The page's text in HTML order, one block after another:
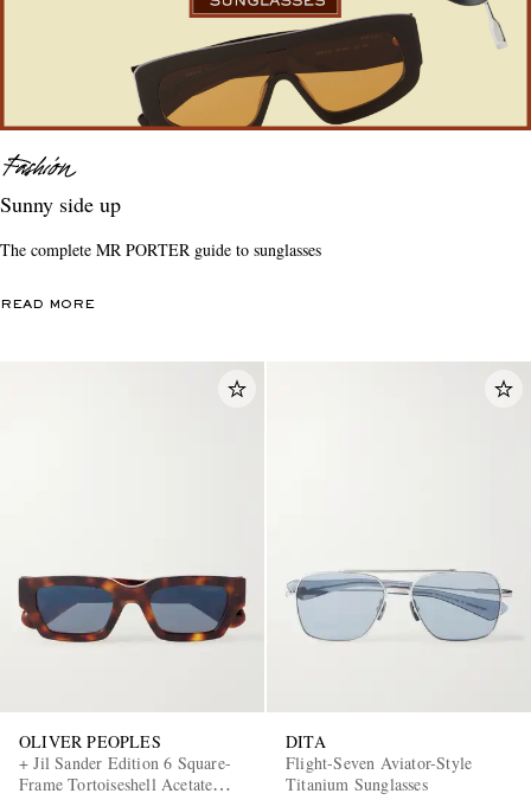
Sunny side up
The complete MR PORTER guide to sunglasses
READ MORE
OLIVER PEOPLES
+ Jil Sander Edition 6 Square-
Frame Tortoiseshell Acetate
DITA
Flight-Seven Aviator-Style
Titanium Sunglasses